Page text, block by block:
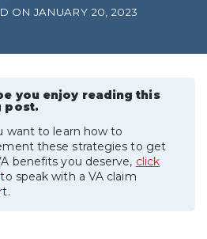
Rating
Condition
ON JANUARY 20, 2023
you enjoy reading this
post.
want to learn how to
these strategies to get
benefits you deserve, click
to speak with a VA claim